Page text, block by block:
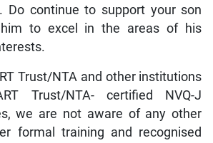
Do continue to support your son
him to excel in the areas of his
Trust/NTA and other institutions
Trust/NTA- certified NVQ-J
we are not aware of any other
formal training and recognised